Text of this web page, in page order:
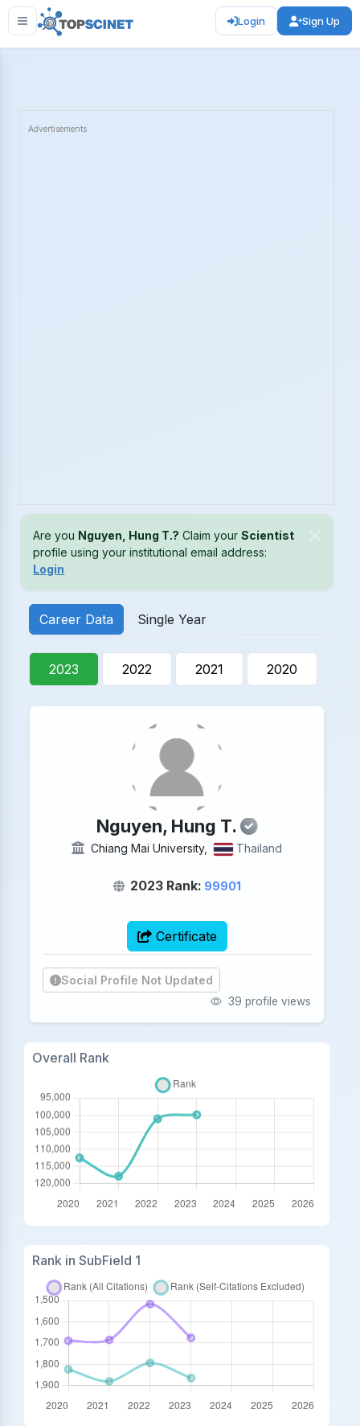
Login Sign Up
Advertisements
Are you Nguyen, Hung T.? Claim yourScientist
profile using your institutional email address:
Login
Career Data Single Year
2023 2022 2021 2020
Nguyen, Hung T.
Chiang Mai University, Thailand
2023 Rank: 99901
Certificate
Social Profile Not Updated
39 profile views
Overall Rank
Rank in SubField 1